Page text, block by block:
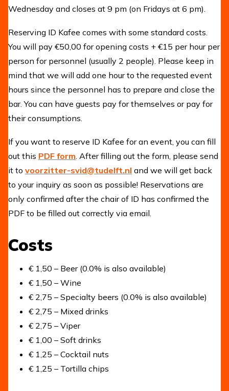
Wednesday and closes at 9 pm (on Fridays at 6 pm).
Reserving ID Kafee comes with some standard costs.
You will pay €50,00 for opening costs + €15 per hour per
person for personnel (usually 2 people). Please keep in
mind that we will add one hour to the requested event
hours since the personnel has to prepare and close the
bar. You can have guests pay for themselves or pay for
their consumptions.
If you want to reserve ID Kafee for an event, you can fill
out this PDF form . After filling out the form, please send
it to voorzitter-svid@tudelft.nl and we will get back
to your inquiry as soon as possible! Reservations are
only confirmed after the chair of ID has confirmed the
PDF to be filled out correctly via email.
Costs
€ 1,50 – Beer (0.0% is also available)
€ 1,50 – Wine
€ 2,75 – Specialty beers (0.0% is also available)
€ 2,75 – Mixed drinks
€ 2,75 – Viper
€ 1,00 – Soft drinks
€ 1,25 – Cocktail nuts
€ 1,25 – Tortilla chips